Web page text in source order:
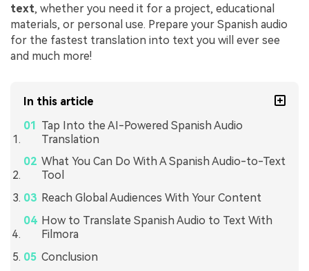
text, whether you need it for a project, educational
materials, or personal use. Prepare your Spanish audio
for the fastest translation into text you will ever see
and much more!
In this article
Tap Into the AI-Powered Spanish Audio
Translation
What You Can Do With A Spanish Audio-to-Text
Tool
Reach Global Audiences With Your Content
How to Translate Spanish Audio to Text With
Filmora
Conclusion